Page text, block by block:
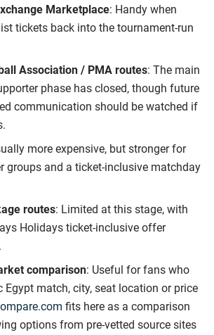
Marketplace: Handy when
tickets back into the tournament-run
Association / PMA routes: The main
phase has closed, though future
communication should be watched if
more expensive, but stronger for
groups and a ticket-inclusive matchday
routes: Limited at this stage, with
Holidays ticket-inclusive offer
comparison: Useful for fans who
Egypt match, city, seat location or price
fits here as a comparison
options from pre-vetted source sites